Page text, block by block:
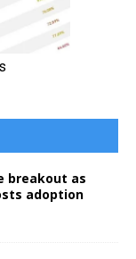
breakout as
adoption